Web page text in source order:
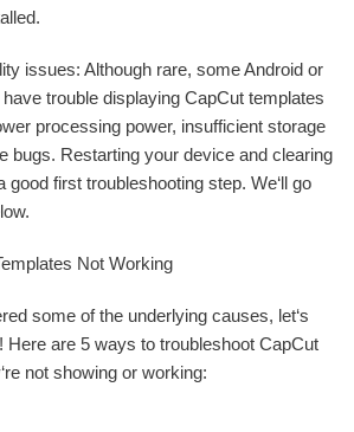
issues: Although rare, some Android or
trouble displaying CapCut templates
processing power, insufficient storage
bugs. Restarting your device and clearing
good first troubleshooting step. We‘ll go
Not Working
some of the underlying causes, let‘s
Here are 5 ways to troubleshoot CapCut
not showing or working: